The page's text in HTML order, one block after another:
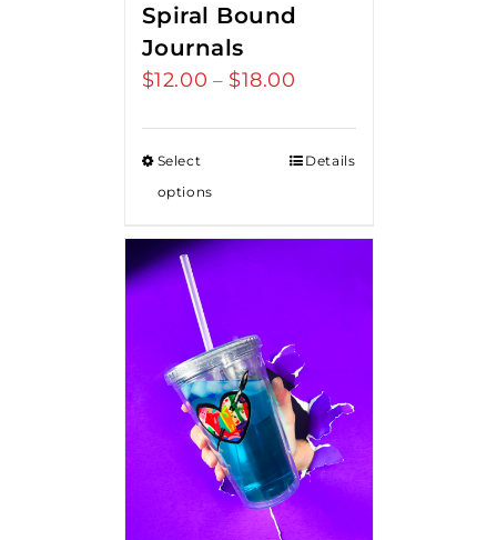
Spiral Bound
Journals
$12.00 – $18.00
through
Select
options
Details